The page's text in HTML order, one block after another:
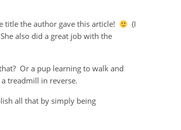
the author gave this article!
(I
also did a great job with the
Or a pup learning to walk and
treadmill in reverse.
all that by simply being